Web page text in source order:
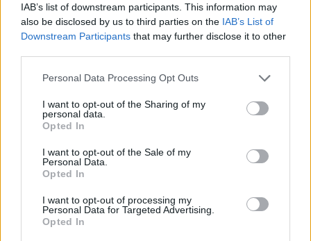
IAB’s list of downstream participants. This information may
also be disclosed by us to third parties on the IAB’s List of
Downstream Participants that may further disclose it to other
Personal Data Processing Opt Outs
I want to opt-out of the Sharing of my
personal data.
Opted In
I want to opt-out of the Sale of my
Personal Data.
Opted In
I want to opt-out of processing my
Personal Data for Targeted Advertising.
Opted In
Mango Popsicles
4.3/5 (47 Votes)
Kale Chips Diamond sweet